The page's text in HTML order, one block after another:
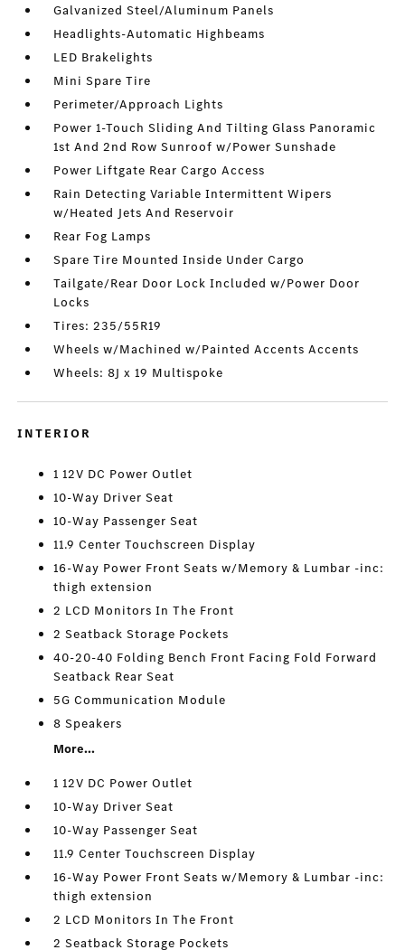
Galvanized Steel/Aluminum Panels
Headlights-Automatic Highbeams
LED Brakelights
Mini Spare Tire
Perimeter/Approach Lights
Power 1-Touch Sliding And Tilting Glass Panoramic
1st And 2nd Row Sunroof w/Power Sunshade
Power Liftgate Rear Cargo Access
Rain Detecting Variable Intermittent Wipers
w/Heated Jets And Reservoir
Rear Fog Lamps
Spare Tire Mounted Inside Under Cargo
Tailgate/Rear Door Lock Included w/Power Door
Locks
Tires: 235/55R19
Wheels w/Machined w/Painted Accents Accents
Wheels: 8J x 19 Multispoke
INTERIOR
1 12V DC Power Outlet
10-Way Driver Seat
10-Way Passenger Seat
11.9 Center Touchscreen Display
16-Way Power Front Seats w/Memory & Lumbar -inc:
thigh extension
2 LCD Monitors In The Front
2 Seatback Storage Pockets
40-20-40 Folding Bench Front Facing Fold Forward
Seatback Rear Seat
5G Communication Module
8 Speakers
More...
1 12V DC Power Outlet
10-Way Driver Seat
10-Way Passenger Seat
11.9 Center Touchscreen Display
16-Way Power Front Seats w/Memory & Lumbar -inc:
thigh extension
2 LCD Monitors In The Front
2 Seatback Storage Pockets